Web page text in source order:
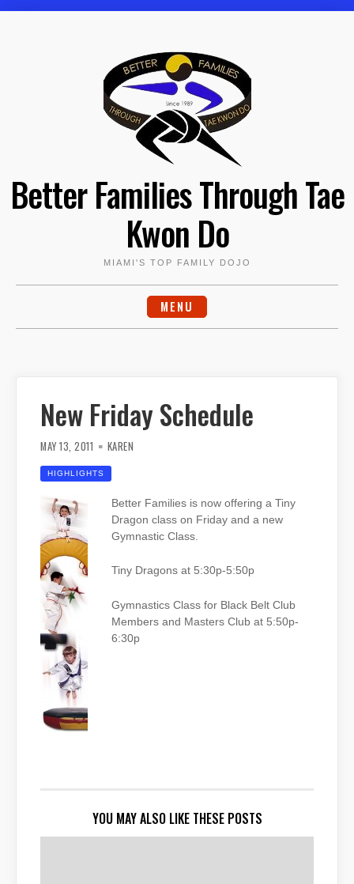
Better Families Through Tae
Kwon Do
MIAMI'S TOP FAMILY DOJO
MENU
New Friday Schedule
MAY 13, 2011 KAREN
HIGHLIGHTS
Better Families is now offering a Tiny
Dragon class on Friday and a new
Gymnastic Class.
Tiny Dragons at 5:30p-5:50p
Gymnastics Class for Black Belt Club
Members and Masters Club at 5:50p-
6:30p
YOU MAY ALSO LIKE THESE POSTS